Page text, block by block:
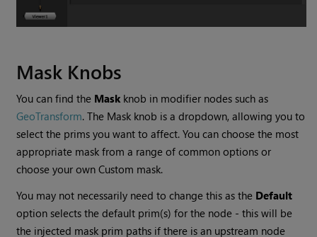
Mask Knobs
You can find the Mask knob in modifier nodes such as
GeoTransform. The Mask knob is a dropdown, allowing you to
select the prims you want to affect. You can choose the most
appropriate mask from a range of common options or
choose your own Custom mask.
You may not necessarily need to change this as the Default
option selects the default prim(s) for the node - this will be
the injected mask prim paths if there is an upstream node